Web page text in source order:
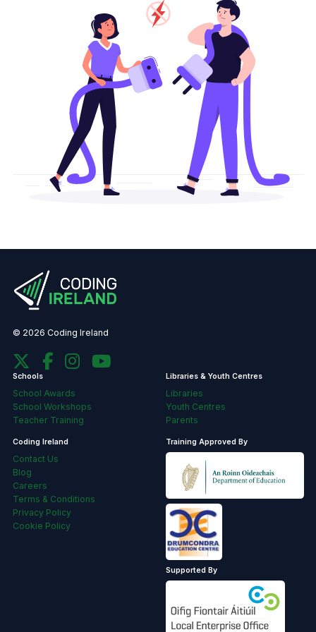
© 2026 Coding Ireland
Schools
School Awards
School Workshops
Teacher Training
Libraries & Youth Centres
Libraries
Youth Centres
Parents
Coding Ireland
Contact Us
Blog
Careers
Terms & Conditions
Privacy Policy
Cookie Policy
Training Approved By
Supported By